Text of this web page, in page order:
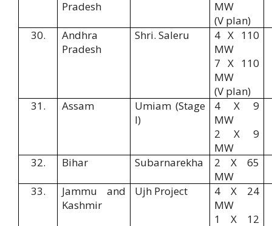
Pradesh
MW
(V plan)
30.
Andhra
Pradesh
Shri. Saleru
4 X 110
MW
7 X 110
MW
(V plan)
31.
Assam
Umiam (Stage
I)
4 X 9
MW
2 X 9
MW
32.
Bihar Subarnarekha
2 X 65
MW
33.
Jammu and
Kashmir
Ujh Project
4 X 24
MW
1 X 12